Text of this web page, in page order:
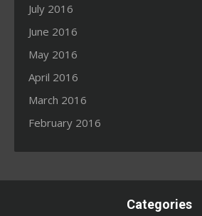
July 2016
June 2016
May 2016
April 2016
March 2016
February 2016
Categories